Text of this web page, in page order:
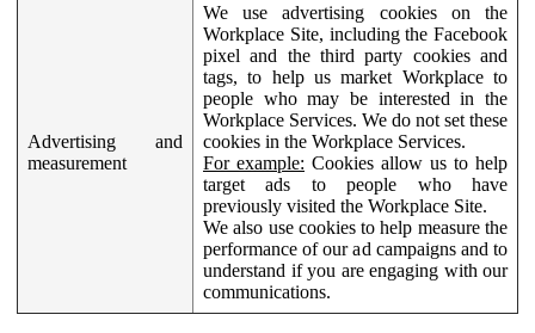
Advertising and
measurement
We use advertising cookies on the
Workplace Site, including the Facebook
pixel and the third party cookies and
tags, to help us market Workplace to
people who may be interested in the
Workplace Services. We do not set these
cookies in the Workplace Services.
For example: Cookies allow us to help
target ads to people who have
previously visited the Workplace Site.
We also use cookies to help measure the
performance of our ad campaigns and to
understand if you are engaging with our
communications.